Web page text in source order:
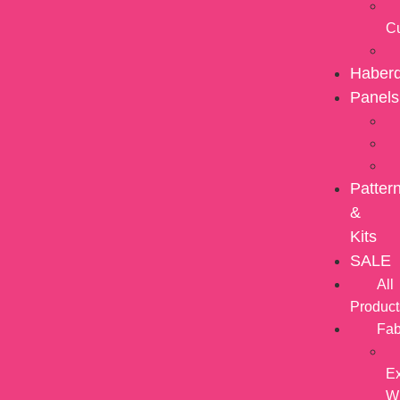
Panels
&
Kits
SALE
All